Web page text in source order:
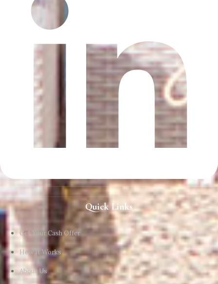
Quick Links
Get Your Cash Offer
How It Works
About Us